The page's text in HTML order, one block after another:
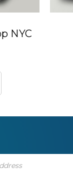
NYC